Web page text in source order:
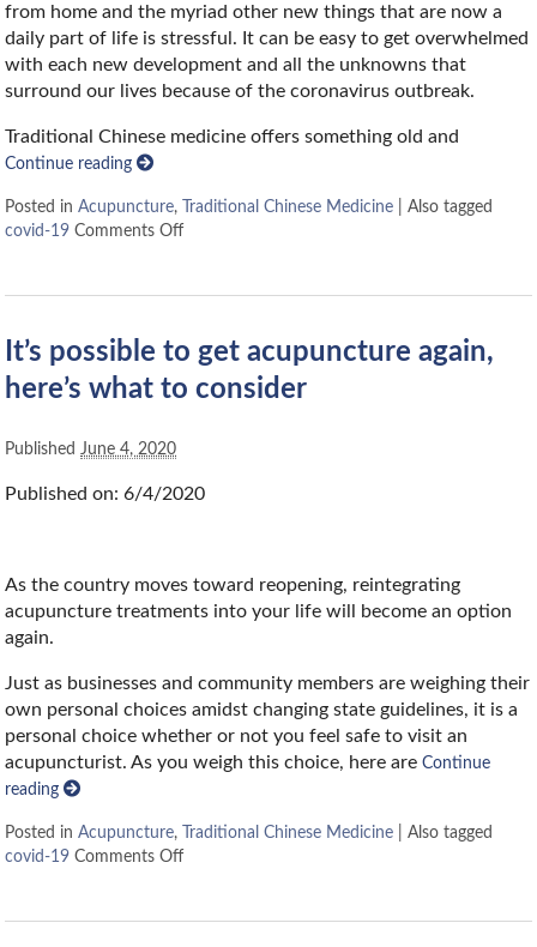
from home and the myriad other new things that are now a
daily part of life is stressful. It can be easy to get overwhelmed
with each new development and all the unknowns that
surround our lives because of the coronavirus outbreak.
Traditional Chinese medicine offers something old and
Continue reading
Posted inAcupuncture, Traditional Chinese Medicine |Also tagged
covid-19 Comments Off
It’s possible to get acupuncture again,
here’s what to consider
Published June 4, 2020
Published on: 6/4/2020
As the country moves toward reopening, reintegrating
acupuncture treatments into your life will become an option
again.
Just as businesses and community members are weighing their
own personal choices amidst changing state guidelines, it is a
personal choice whether or not you feel safe to visit an
acupuncturist. As you weigh this choice, here areContinue
reading
Posted inAcupuncture, Traditional Chinese Medicine |Also tagged
covid-19 Comments Off